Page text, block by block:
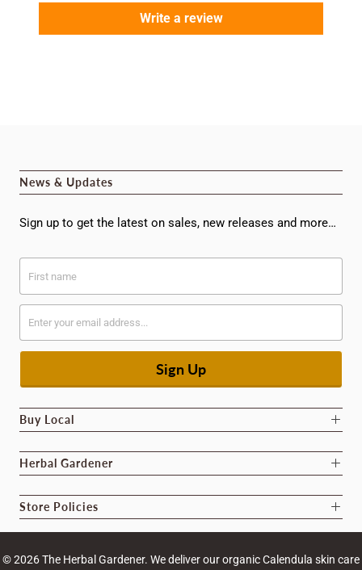
Write a review
News & Updates
Sign up to get the latest on sales, new releases and more…
Buy Local
Herbal Gardener
Store Policies
© 2026The Herbal Gardener. We deliver our organic Calendula skin care